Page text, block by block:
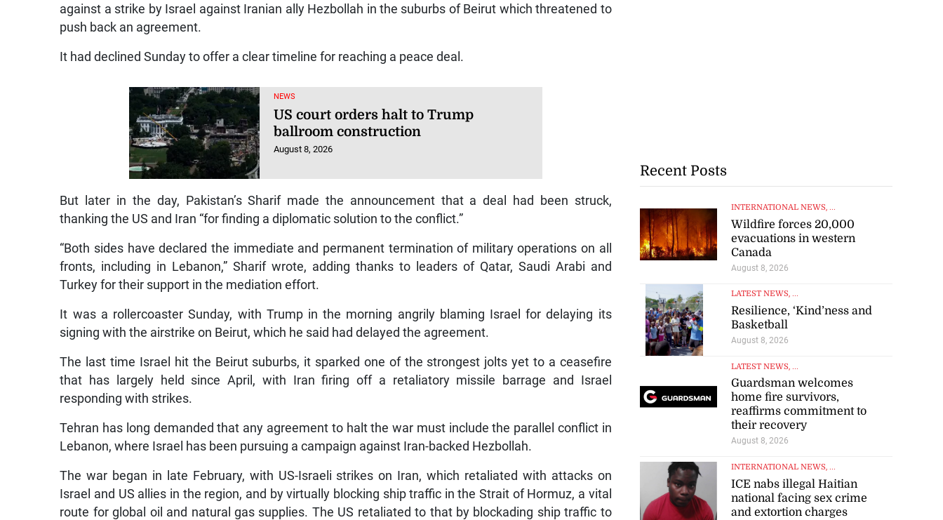
against a strike by Israel against Iranian ally Hezbollah in the suburbs of Beirut which threatened to
push back an agreement.
It had declined Sunday to offer a clear timeline for reaching a peace deal.
NEWS
US court orders halt to Trump
ballroom construction
August 8, 2026
But later in the day, Pakistan’s Sharif made the announcement that a deal had been struck,
thanking the US and Iran “for finding a diplomatic solution to the conflict.”
“Both sides have declared the immediate and permanent termination of military operations on all
fronts, including in Lebanon,” Sharif wrote, adding thanks to leaders of Qatar, Saudi Arabi and
Turkey for their support in the mediation effort.
It was a rollercoaster Sunday, with Trump in the morning angrily blaming Israel for delaying its
signing with the airstrike on Beirut, which he said had delayed the agreement.
The last time Israel hit the Beirut suburbs, it sparked one of the strongest jolts yet to a ceasefire
that has largely held since April, with Iran firing off a retaliatory missile barrage and Israel
responding with strikes.
Tehran has long demanded that any agreement to halt the war must include the parallel conflict in
Lebanon, where Israel has been pursuing a campaign against Iran-backed Hezbollah.
The war began in late February, with US-Israeli strikes on Iran, which retaliated with attacks on
Israel and US allies in the region, and by virtually blocking ship traffic in the Strait of Hormuz, a vital
route for global oil and natural gas supplies. The US retaliated to that by blockading ship traffic to
Recent Posts
INTERNATIONAL NEWS, ...
Wildfire forces 20,000
evacuations in western
Canada
August 8, 2026
LATEST NEWS, ...
Resilience, ‘Kind’ness and
Basketball
August 8, 2026
LATEST NEWS, ...
Guardsman welcomes
home fire survivors,
reaffirms commitment to
their recovery
August 8, 2026
INTERNATIONAL NEWS, ...
ICE nabs illegal Haitian
national facing sex crime
and extortion charges